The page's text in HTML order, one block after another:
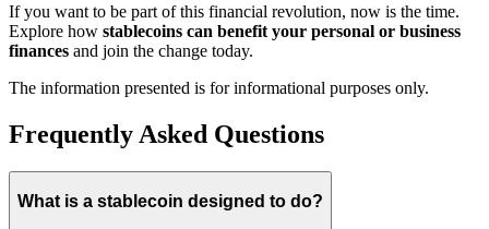
If you want to be part of this financial revolution, now is the time.
Explore how stablecoins can benefit your personal or business
finances and join the change today.
The information presented is for informational purposes only.
Frequently Asked Questions
What is a stablecoin designed to do?